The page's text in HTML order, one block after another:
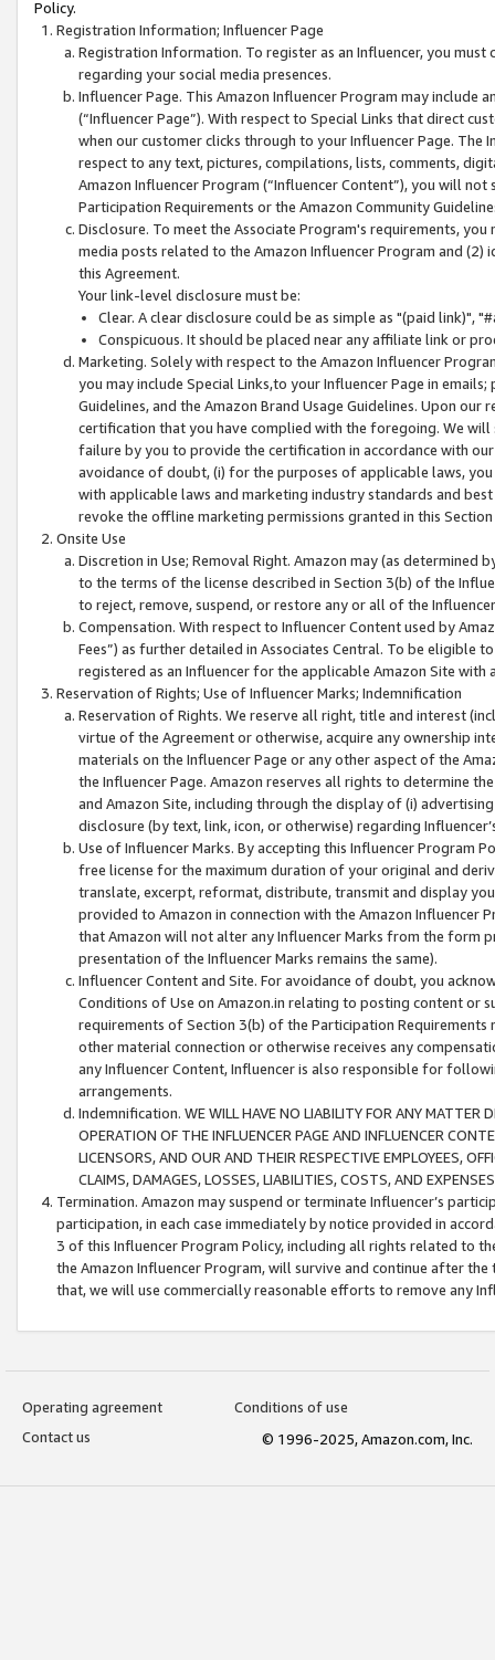
Policy.
Registration Information; Influencer Page
Registration Information. To register as an Influencer, you
regarding your social media presences.
Influencer Page. This Amazon Influencer Program may include
(“Influencer Page”). With respect to Special Links that direct
when our customer clicks through to your Influencer Page. The
respect to any text, pictures, compilations, lists, comments,
Amazon Influencer Program (“Influencer Content”), you will
Participation Requirements or the Amazon Community
Disclosure. To meet the Associate Program's requirements,
media posts related to the Amazon Influencer Program and
this Agreement.
Your link-level disclosure must be:
Clear. A clear disclosure could be as simple as "(paid link)",
Conspicuous. It should be placed near any affiliate link or
Marketing. Solely with respect to the Amazon Influencer
you may include Special Links,to your Influencer Page in
Guidelines, and the Amazon Brand Usage Guidelines. Upon
certification that you have complied with the foregoing. We
failure by you to provide the certification in accordance with
avoidance of doubt, (i) for the purposes of applicable laws,
with applicable laws and marketing industry standards and
revoke the offline marketing permissions granted in this
Onsite Use
Discretion in Use; Removal Right. Amazon may (as
to the terms of the license described in Section 3(b) of the
to reject, remove, suspend, or restore any or all of the
Compensation. With respect to Influencer Content used by
Fees”) as further detailed in Associates Central. To be eligible
registered as an Influencer for the applicable Amazon Site with
Reservation of Rights; Use of Influencer Marks; Indemnification
Reservation of Rights. We reserve all right, title and interest
virtue of the Agreement or otherwise, acquire any ownership
materials on the Influencer Page or any other aspect of the
the Influencer Page. Amazon reserves all rights to determine
and Amazon Site, including through the display of (i)
disclosure (by text, link, icon, or otherwise) regarding
Use of Influencer Marks. By accepting this Influencer
free license for the maximum duration of your original and
translate, excerpt, reformat, distribute, transmit and display
provided to Amazon in connection with the Amazon
that Amazon will not alter any Influencer Marks from the form
presentation of the Influencer Marks remains the same).
Influencer Content and Site. For avoidance of doubt, you
Conditions of Use on Amazon.in relating to posting content or
requirements of Section 3(b) of the Participation
other material connection or otherwise receives any
any Influencer Content, Influencer is also responsible for
arrangements.
Indemnification. WE WILL HAVE NO LIABILITY FOR ANY MATTER
OPERATION OF THE INFLUENCER PAGE AND INFLUENCER
LICENSORS, AND OUR AND THEIR RESPECTIVE EMPLOYEES,
CLAIMS, DAMAGES, LOSSES, LIABILITIES, COSTS, AND
Termination. Amazon may suspend or terminate Influencer’s
participation, in each case immediately by notice provided in
3 of this Influencer Program Policy, including all rights related to
the Amazon Influencer Program, will survive and continue after
that, we will use commercially reasonable efforts to remove any
Operating agreement
Conditions of use
Contact us
© 1996-2025, Amazon.com, Inc.